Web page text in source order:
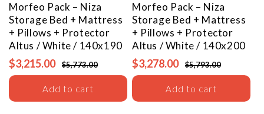
Morfeo Pack – Niza
Storage Bed + Mattress
+ Pillows + Protector
Altus / White / 140x190
$3,215.00 $5,773.00
Add to cart
Morfeo Pack – Niza
Storage Bed + Mattress
+ Pillows + Protector
Altus / White / 140x200
$3,278.00 $5,793.00
Add to cart